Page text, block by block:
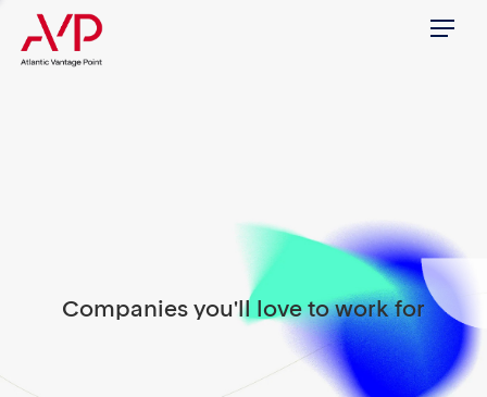
Menu
Companies you'll love to work for